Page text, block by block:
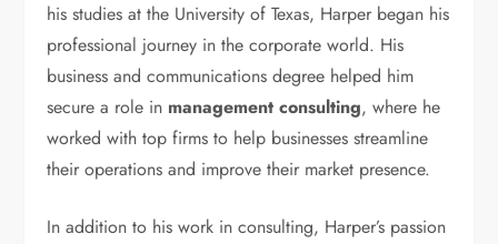
his studies at the University of Texas, Harper began his
professional journey in the corporate world. His
business and communications degree helped him
secure a role in management consulting, where he
worked with top firms to help businesses streamline
their operations and improve their market presence.
In addition to his work in consulting, Harper’s passion